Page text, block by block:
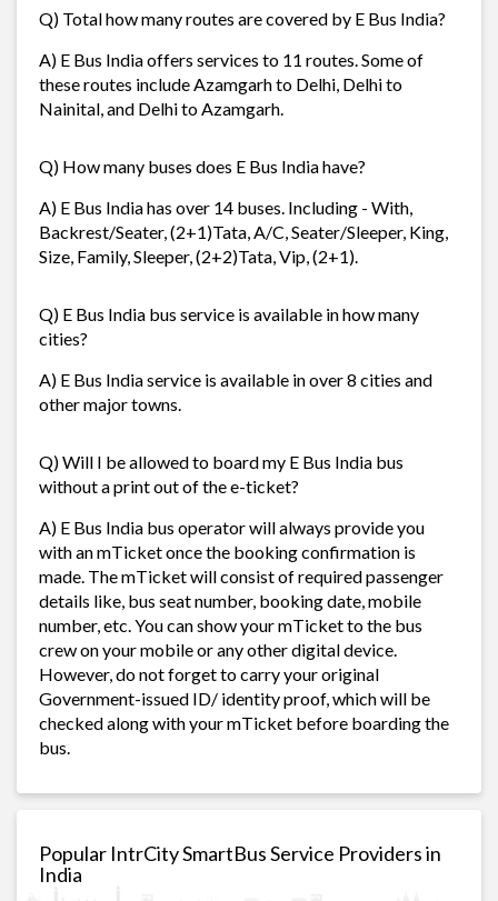
Q) Total how many routes are covered by E Bus India?
A) E Bus India offers services to 11 routes. Some of
these routes include Azamgarh to Delhi, Delhi to
Nainital, and Delhi to Azamgarh.
Q) How many buses does E Bus India have?
A) E Bus India has over 14 buses. Including - With,
Backrest/Seater, (2+1)Tata, A/C, Seater/Sleeper, King,
Size, Family, Sleeper, (2+2)Tata, Vip, (2+1).
Q) E Bus India bus service is available in how many
cities?
A) E Bus India service is available in over 8 cities and
other major towns.
Q) Will I be allowed to board my E Bus India bus
without a print out of the e-ticket?
A) E Bus India bus operator will always provide you
with an mTicket once the booking confirmation is
made. The mTicket will consist of required passenger
details like, bus seat number, booking date, mobile
number, etc. You can show your mTicket to the bus
crew on your mobile or any other digital device.
However, do not forget to carry your original
Government-issued ID/ identity proof, which will be
checked along with your mTicket before boarding the
bus.
Popular IntrCity SmartBus Service Providers in
India